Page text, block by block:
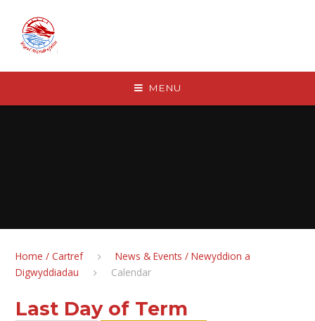
MENU
Home / Cartref
News & Events / Newyddion a
Digwyddiadau
Calendar
Last Day of Term